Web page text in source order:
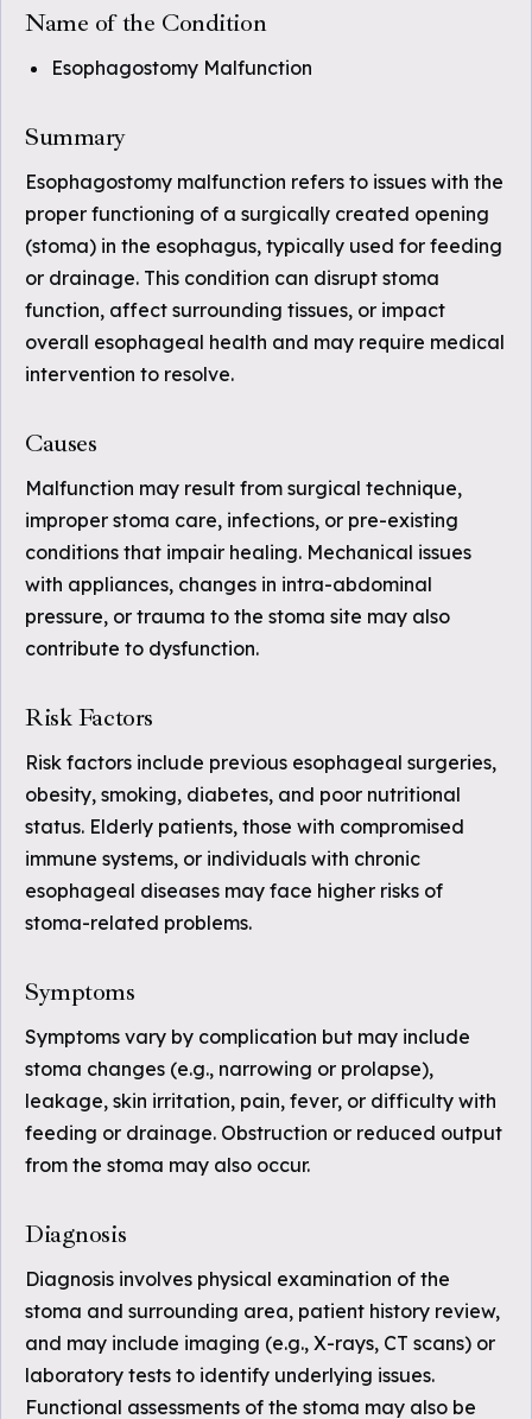
Name of the Condition
Esophagostomy Malfunction
Summary
Esophagostomy malfunction refers to issues with the
proper functioning of a surgically created opening
(stoma) in the esophagus, typically used for feeding
or drainage. This condition can disrupt stoma
function, affect surrounding tissues, or impact
overall esophageal health and may require medical
intervention to resolve.
Causes
Malfunction may result from surgical technique,
improper stoma care, infections, or pre-existing
conditions that impair healing. Mechanical issues
with appliances, changes in intra-abdominal
pressure, or trauma to the stoma site may also
contribute to dysfunction.
Risk Factors
Risk factors include previous esophageal surgeries,
obesity, smoking, diabetes, and poor nutritional
status. Elderly patients, those with compromised
immune systems, or individuals with chronic
esophageal diseases may face higher risks of
stoma-related problems.
Symptoms
Symptoms vary by complication but may include
stoma changes (e.g., narrowing or prolapse),
leakage, skin irritation, pain, fever, or difficulty with
feeding or drainage. Obstruction or reduced output
from the stoma may also occur.
Diagnosis
Diagnosis involves physical examination of the
stoma and surrounding area, patient history review,
and may include imaging (e.g., X-rays, CT scans) or
laboratory tests to identify underlying issues.
Functional assessments of the stoma may also be